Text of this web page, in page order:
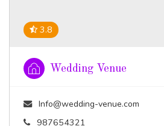
3.8
Wedding Venue
Info@wedding-venue.com
987654321